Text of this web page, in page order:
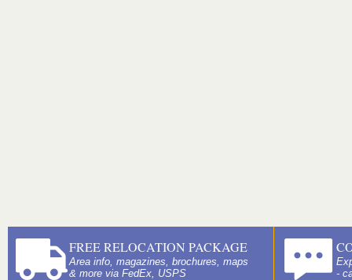
FREE RELOCATION PACKAGE
Area info, magazines, brochures, maps
& more via FedEx, USPS
-